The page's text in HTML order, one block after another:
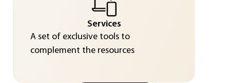
Services
A set of exclusive tools to
complement the resources